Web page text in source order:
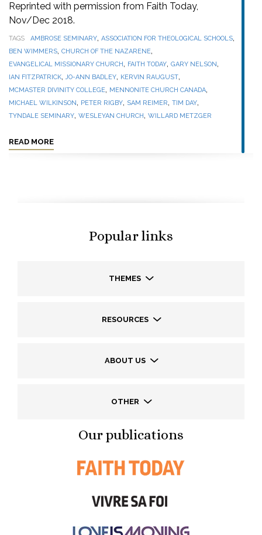
Reprinted with permission from Faith Today,
Nov/Dec 2018.
TAGS AMBROSE SEMINARY, ASSOCIATION FOR THEOLOGICAL SCHOOLS,
BEN WIMMERS, CHURCH OF THE NAZARENE,
EVANGELICAL MISSIONARY CHURCH, FAITH TODAY, GARY NELSON,
IAN FITZPATRICK,JO-ANN BADLEY, KERVIN RAUGUST,
MCMASTER DIVINITY COLLEGE, MENNONITE CHURCH CANADA,
MICHAEL WILKINSON, PETER RIGBY, SAM REIMER, TIM DAY,
TYNDALE SEMINARY, WESLEYAN CHURCH, WILLARD METZGER
READ MORE
Popular links
THEMES
RESOURCES
ABOUT US
OTHER
Our publications